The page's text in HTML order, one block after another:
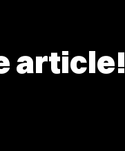
article!